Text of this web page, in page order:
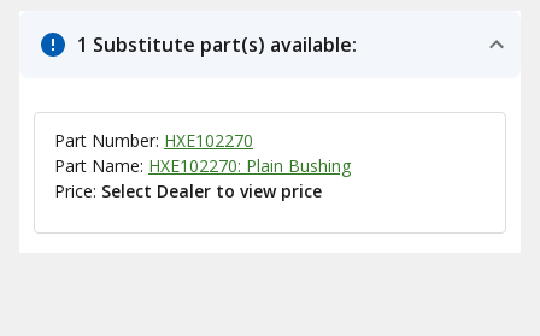
1 Substitute part(s) available:
Part Number: HXE102270
Part Name: HXE102270: Plain Bushing
Price: Select Dealer to view price